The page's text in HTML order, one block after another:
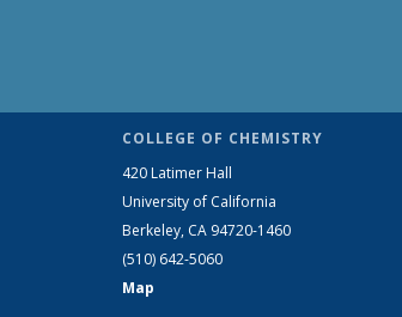
COLLEGE OF CHEMISTRY
420 Latimer Hall
University of California
Berkeley, CA 94720-1460
(510) 642-5060
Map